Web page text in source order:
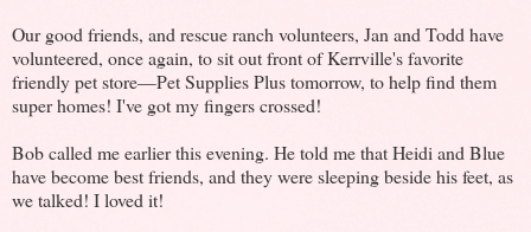
Our good friends, and rescue ranch volunteers, Jan and Todd have
volunteered, once again, to sit out front of Kerrville's favorite
friendly pet store—Pet Supplies Plus tomorrow, to help find them
super homes! I've got my fingers crossed!
Bob called me earlier this evening. He told me that Heidi and Blue
have become best friends, and they were sleeping beside his feet, as
we talked! I loved it!